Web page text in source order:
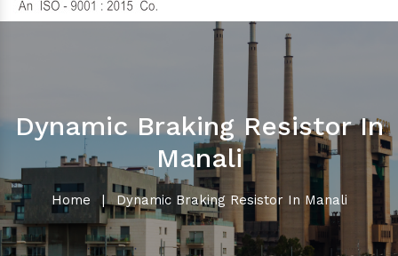
Dynamic Braking Resistor In
Manali
Home | Dynamic Braking Resistor In Manali